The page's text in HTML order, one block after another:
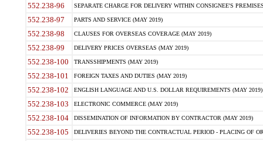
552.238-96 SEPARATE CHARGE FOR DELIVERY WITHIN CONSIGNEE'S
552.238-97 PARTS AND SERVICE (MAY 2019)
552.238-98 CLAUSES FOR OVERSEAS COVERAGE (MAY 2019)
552.238-99 DELIVERY PRICES OVERSEAS (MAY 2019)
552.238-100 TRANSSHIPMENTS (MAY 2019)
552.238-101 FOREIGN TAXES AND DUTIES (MAY 2019)
552.238-102 ENGLISH LANGUAGE AND U.S. DOLLAR REQUIREMENTS (MAY 2019)
552.238-103 ELECTRONIC COMMERCE (MAY 2019)
552.238-104 DISSEMINATION OF INFORMATION BY CONTRACTOR (MAY 2019)
552.238-105 DELIVERIES BEYOND THE CONTRACTUAL PERIOD - PLACING OF